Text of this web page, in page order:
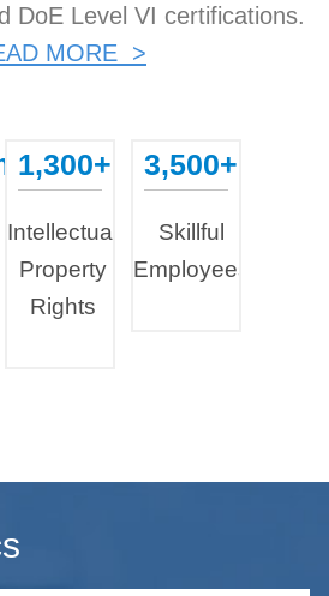
DoE Level VI certifications.
MORE >
1,300+
Intellectual
Property
Rights
...
3,500+
Skillful
Employees
...